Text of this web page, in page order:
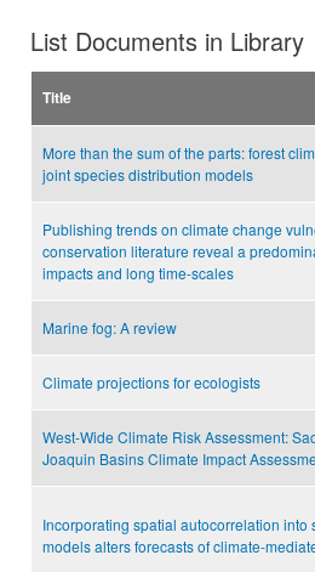
List Documents in Library
Title
More than the sum of the parts: forest
joint species distribution models
Publishing trends on climate change
conservation literature reveal a
impacts and long time-scales
Marine fog: A review
Climate projections for ecologists
West-Wide Climate Risk Assessment:
Joaquin Basins Climate Impact
Incorporating spatial autocorrelation into
models alters forecasts of climate-